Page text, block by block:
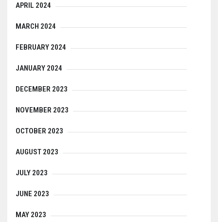
APRIL 2024
MARCH 2024
FEBRUARY 2024
JANUARY 2024
DECEMBER 2023
NOVEMBER 2023
OCTOBER 2023
AUGUST 2023
JULY 2023
JUNE 2023
MAY 2023